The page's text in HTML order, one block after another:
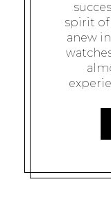
spirit of
anew